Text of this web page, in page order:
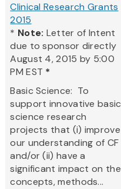
Clinical Research Grants
2015
* Note: Letter of Intent
due to sponsor directly
August 4, 2015 by 5:00
PM EST *
Basic Science: To
support innovative basic
science research
projects that (i) improve
our understanding of CF
and/or (ii) have a
significant impact on the
concepts, methods...